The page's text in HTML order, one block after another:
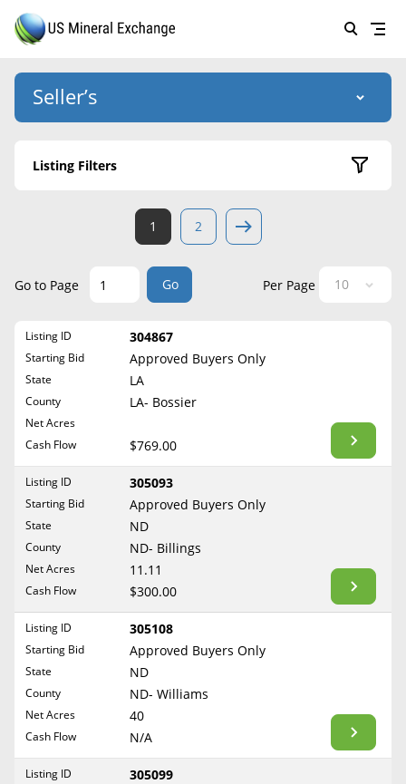
LISTINGS
EDUCATION
BLOG
CONTACT
Create account
Help
Free consultation
Seller’s
US Mineral Exchange
Why Choose Us
Success Stories
List Mineral Rights
What to Expect
Required Documents
Cost to List
Popular Content
Sell Mineral Rights
Mineral Rights Value
Calculate Value
Market Value
Mineral Rights Buyers
Mineral Rights Appraisal
Mineral Rights Broker
Listing Filters
Active Listings
Arkansas
Connecticut
Florida
Georgia
Idaho
Kansas
County
1 2
Go to Page Go Per Page
Listing ID 304867
Starting Bid Approved Buyers Only
State LA
County LA- Bossier
Net Acres
Cash Flow
$769.00
Listing ID 305093
Starting Bid Approved Buyers Only
State ND
County ND- Billings
Net Acres 11.11
Cash Flow $300.00
Listing ID 305108
Starting Bid Approved Buyers Only
State ND
County ND- Williams
Net Acres 40
Cash Flow N/A
Listing ID 305099